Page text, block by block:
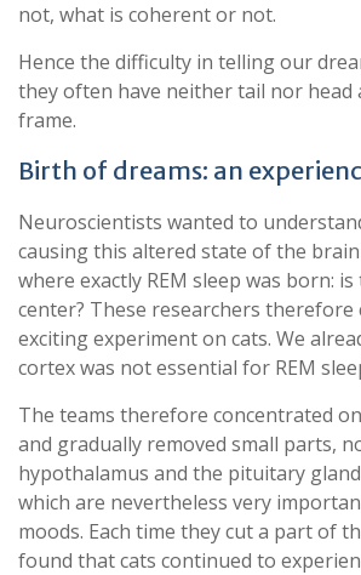
not, what is coherent or not.
Hence the difficulty in telling our
they often have neither tail nor head
frame.
Birth of dreams: an
Neuroscientists wanted to
causing this altered state of the
where exactly REM sleep was born:
center? These researchers therefore
exciting experiment on cats. We
cortex was not essential for REM
The teams therefore concentrated
and gradually removed small parts,
hypothalamus and the pituitary
which are nevertheless very
moods. Each time they cut a part of
found that cats continued to